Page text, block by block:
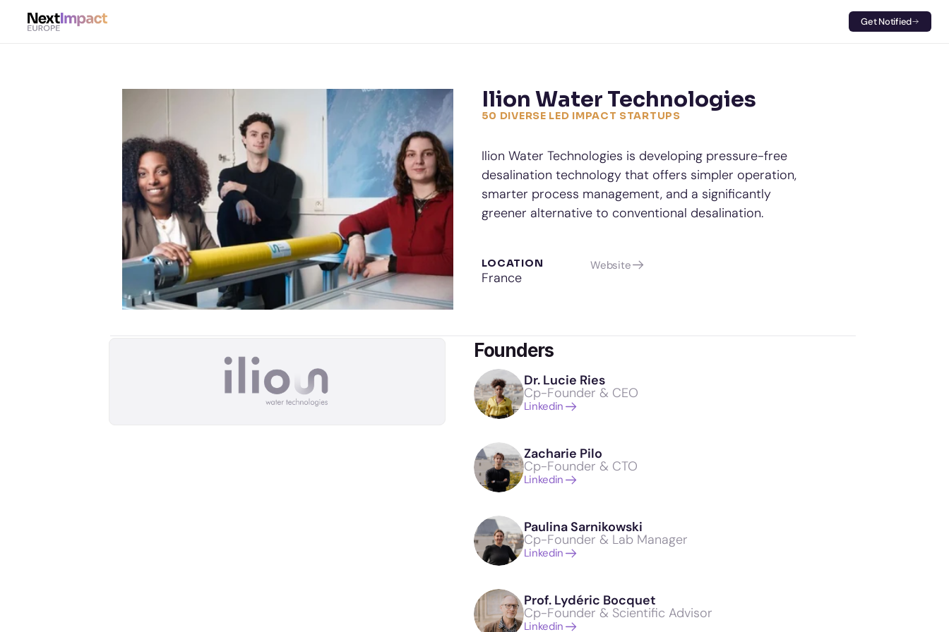
Get Notified
Ilion Water Technologies
50 DIVERSE LED IMPACT STARTUPS
Ilion Water Technologies is developing pressure-free
desalination technology that offers simpler operation,
smarter process management, and a significantly
greener alternative to conventional desalination.
LOCATION
France
Website
Founders
Dr. Lucie Ries
Cp-Founder & CEO
Linkedin
Zacharie Pilo
Cp-Founder & CTO
Linkedin
Paulina Sarnikowski
Cp-Founder & Lab Manager
Linkedin
Prof. Lydéric Bocquet
Cp-Founder & Scientific Advisor
Linkedin